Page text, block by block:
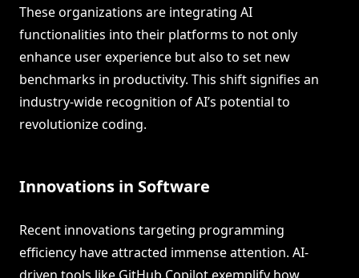
These organizations are integrating AI
functionalities into their platforms to not only
enhance user experience but also to set new
benchmarks in productivity. This shift signifies an
industry-wide recognition of AI’s potential to
revolutionize coding.
Innovations in Software
Recent innovations targeting programming
efficiency have attracted immense attention. AI-